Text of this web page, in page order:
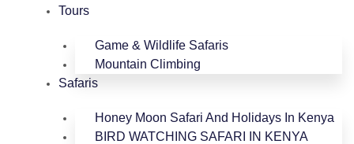
Tours
Game & Wildlife Safaris
Mountain Climbing
Safaris
Honey Moon Safari And Holidays In Kenya
BIRD WATCHING SAFARI IN KENYA